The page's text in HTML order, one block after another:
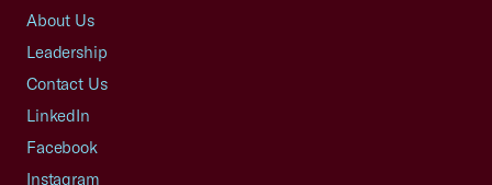
About Us
Leadership
Contact Us
LinkedIn
Facebook
Instagram